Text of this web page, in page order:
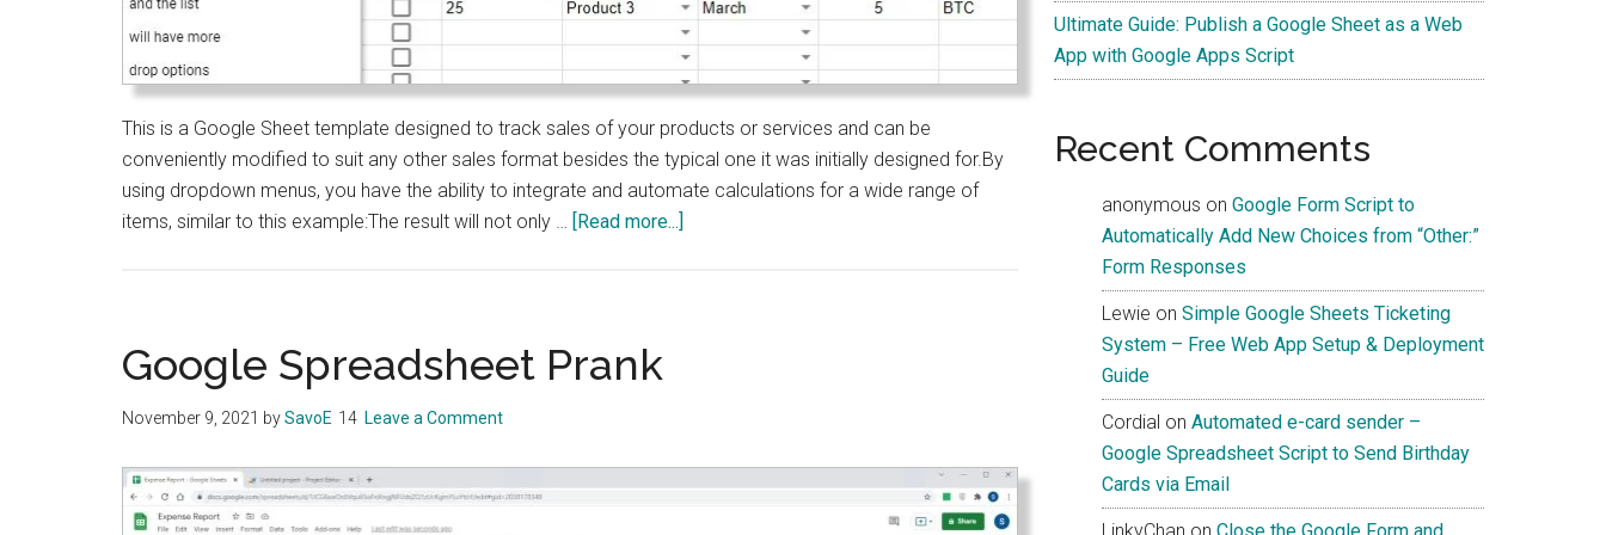
This is a Google Sheet template designed to track sales of your products or services and can be
conveniently modified to suit any other sales format besides the typical one it was initially designed for.By
using dropdown menus, you have the ability to integrate and automate calculations for a wide range of
items, similar to this example:The result will not only … [Read more...]
Products
Google Spreadsheet Prank
November 9, 2021 bySavoE Leave a Comment
Ultimate Guide: Publish a Google Sheet as a Web
App with Google Apps Script
Recent Comments
anonymous on Google Form Script to
Automatically Add New Choices from “Other:”
Form Responses
Lewie on Simple Google Sheets Ticketing
System – Free Web App Setup & Deployment
Guide
Cordial on Automated e-card sender –
Google Spreadsheet Script to Send Birthday
Cards via Email